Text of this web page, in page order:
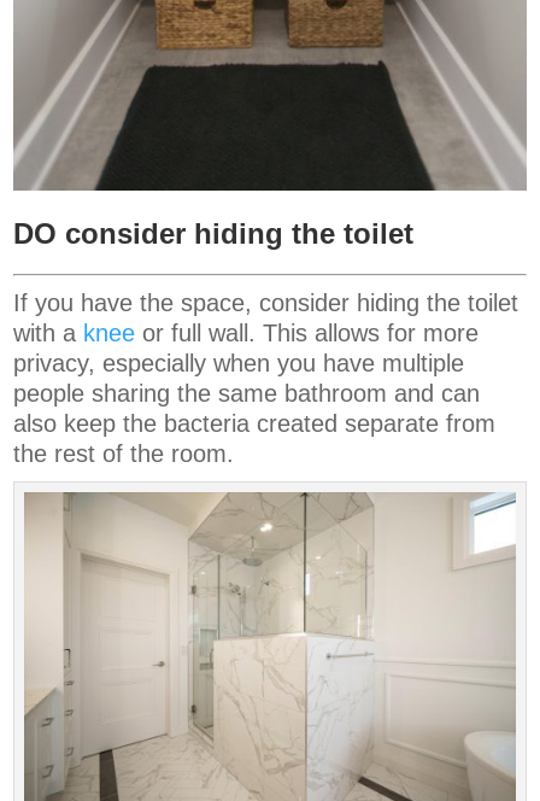
DO consider hiding the toilet
If you have the space, consider hiding the toilet
with a knee or full wall. This allows for more
privacy, especially when you have multiple
people sharing the same bathroom and can
also keep the bacteria created separate from
the rest of the room.